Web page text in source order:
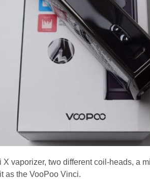
X vaporizer, two different coil-heads, a
as the VooPoo Vinci.